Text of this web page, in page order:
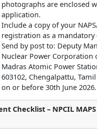
photographs are enclosed
application.
Include a copy of your
registration as a mandatory
Send by post to: Deputy
Nuclear Power Corporation
Madras Atomic Power
603102, Chengalpattu,
on or before 30th June 2026.
Checklist – NPCIL